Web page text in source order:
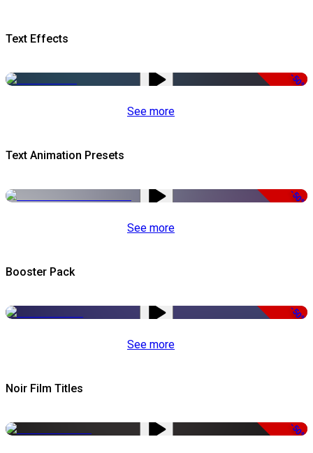
Text Effects
-50%
See more
Text Animation Presets
-50%
See more
Booster Pack
-50%
See more
Noir Film Titles
-50%